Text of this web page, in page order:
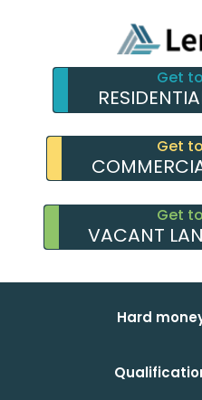
Get
Get
Get
VACANT
Hard